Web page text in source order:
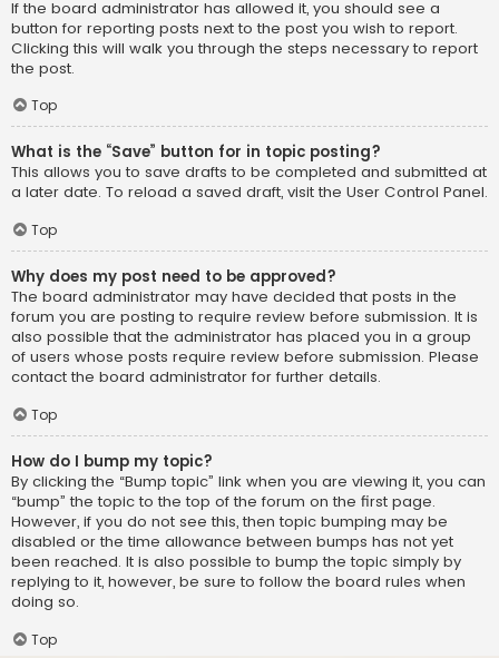
If the board administrator has allowed it, you should see a
button for reporting posts next to the post you wish to report.
Clicking this will walk you through the steps necessary to report
the post.
Top
What is the “Save” button for in topic posting?
This allows you to save drafts to be completed and submitted at
a later date. To reload a saved draft, visit the User Control Panel.
Top
Why does my post need to be approved?
The board administrator may have decided that posts in the
forum you are posting to require review before submission. It is
also possible that the administrator has placed you in a group
of users whose posts require review before submission. Please
contact the board administrator for further details.
Top
How do I bump my topic?
By clicking the “Bump topic” link when you are viewing it, you can
“bump” the topic to the top of the forum on the first page.
However, if you do not see this, then topic bumping may be
disabled or the time allowance between bumps has not yet
been reached. It is also possible to bump the topic simply by
replying to it, however, be sure to follow the board rules when
doing so.
Top